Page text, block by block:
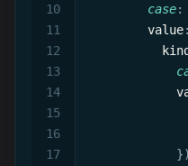
case:
          value
:
})